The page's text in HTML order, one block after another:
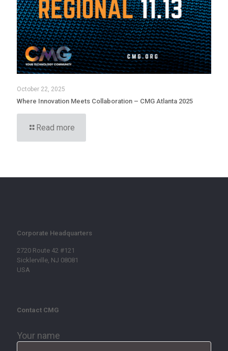
October 22, 2025
Where Innovation Meets Collaboration – CMG Atlanta 2025
Read more
Corporate Headquarters
2720 Route 42 #121
Sicklerville, NJ 08081
USA
Contact CMG
Your name